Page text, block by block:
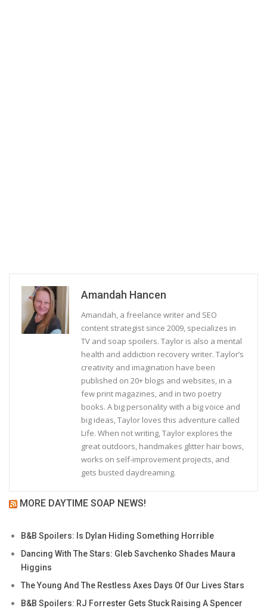
Amandah Hancen
Amandah, a freelance writer and SEO
content strategist since 2009, specializes in
TV and soap spoilers. Taylor is also a mental
health and addiction recovery writer. Taylor’s
creativity and imagination have been
published on 20+ blogs and websites, in a
few print magazines, and in two poetry
books. A big personality with a big voice and
big ideas, Taylor loves this adventure called
Life. When not writing, Taylor explores the
great outdoors, handmakes glitter hair bows,
works on self-improvement projects, and
gets busted daydreaming.
MORE DAYTIME SOAP NEWS!
B&B Spoilers: Is Dylan Hiding Something Horrible
Dancing With The Stars: Gleb Savchenko Shades Maura
Higgins
The Young And The Restless Axes Days Of Our Lives Stars
B&B Spoilers: RJ Forrester Gets Stuck Raising A Spencer